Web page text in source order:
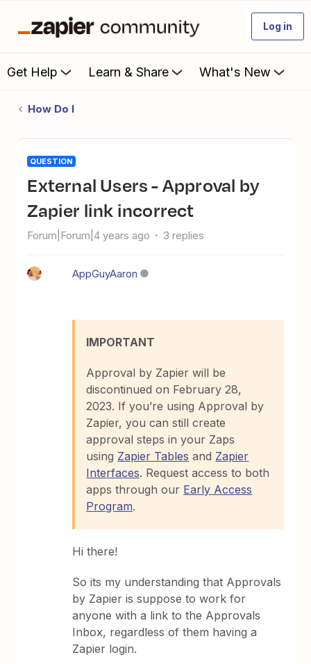
Log in
Get Help Learn & Share What's New
How Do I
QUESTION
External Users - Approval by
Zapier link incorrect
Forum|Forum|4 years ago 3 replies
AppGuyAaron
IMPORTANT
Approval by Zapier will be
discontinued on February 28,
2023. If you’re using Approval by
Zapier, you can still create
approval steps in your Zaps
using Zapier Tables and Zapier
Interfaces. Request access to both
apps through our Early Access
Program.
Hi there!
So its my understanding that Approvals
by Zapier is suppose to work for
anyone with a link to the Approvals
Inbox, regardless of them having a
Zapier login.